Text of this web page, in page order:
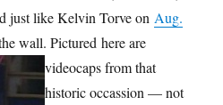
just like Kelvin Torve on Aug.
wall. Picturedhere are
videocaps from that
historic occassion — not